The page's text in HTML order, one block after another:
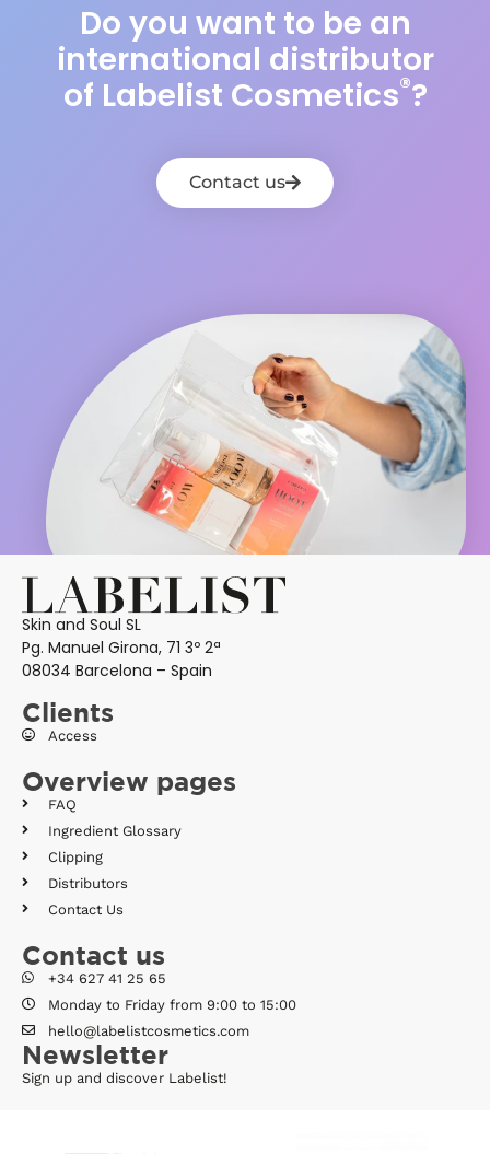
Do you want to be an
international distributor
of Labelist Cosmetics®?
Contact us
Skin and Soul SL
Pg. Manuel Girona, 71 3º 2ª
08034 Barcelona – Spain
Clients
Access
Overview pages
FAQ
Ingredient Glossary
Clipping
Distributors
Contact Us
Contact us
+34 627 41 25 65
Monday to Friday from 9:00 to 15:00
hello@labelistcosmetics.com
Newsletter
Sign up and discover Labelist!